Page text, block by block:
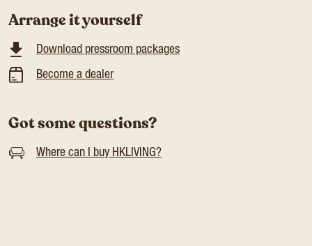
Arrange it yourself
Download pressroom packages
Become a dealer
Got some questions?
Where can I buy HKLIVING?